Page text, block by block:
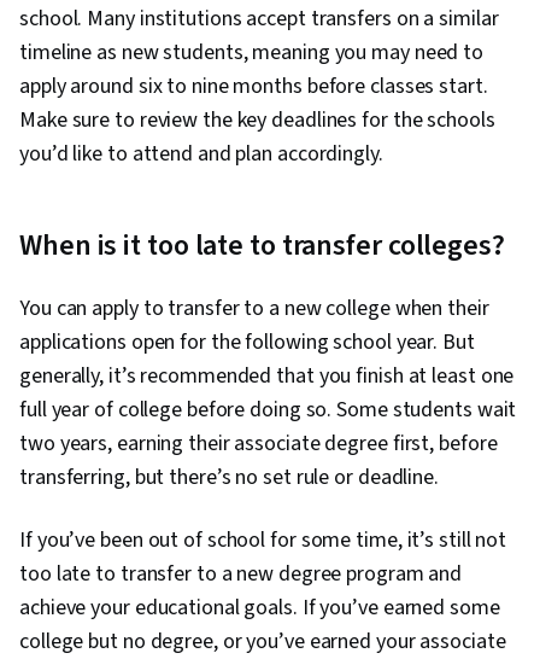
school. Many institutions accept transfers on a similar
timeline as new students, meaning you may need to
apply around six to nine months before classes start.
Make sure to review the key deadlines for the schools
you’d like to attend and plan accordingly.
When is it too late to transfer colleges?
You can apply to transfer to a new college when their
applications open for the following school year. But
generally, it’s recommended that you finish at least one
full year of college before doing so. Some students wait
two years, earning their associate degree first, before
transferring, but there’s no set rule or deadline.
If you’ve been out of school for some time, it’s still not
too late to transfer to a new degree program and
achieve your educational goals. If you’ve earned some
college but no degree, or you’ve earned your associate